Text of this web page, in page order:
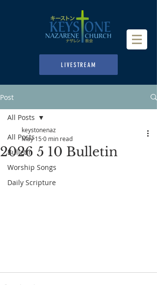
LIVESTREAM
Post
All Posts
Bulletin
Worship Songs
Daily Scripture
All Posts
2026 5 10 Bulletin
keystonenaz
May 15 0 min read